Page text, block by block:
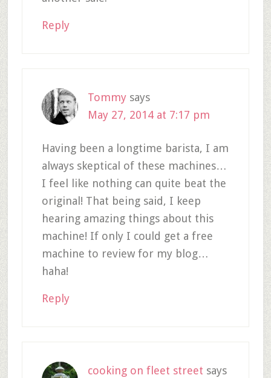
Reply
Tommy says
May 27, 2014 at 7:17 pm
Having been a longtime barista, I am
always skeptical of these machines…
I feel like nothing can quite beat the
original! That being said, I keep
hearing amazing things about this
machine! If only I could get a free
machine to review for my blog…
haha!
Reply
cooking on fleet street says